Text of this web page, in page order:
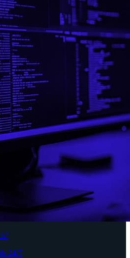
24/7